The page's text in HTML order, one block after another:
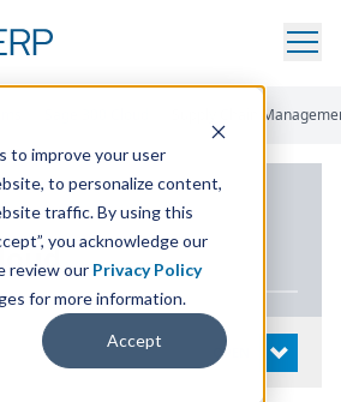
to improve your user
to personalize content,
traffic. By using this
you acknowledge our
review our Privacy Policy
for more information.
Accept
Supply Chain
OPEN